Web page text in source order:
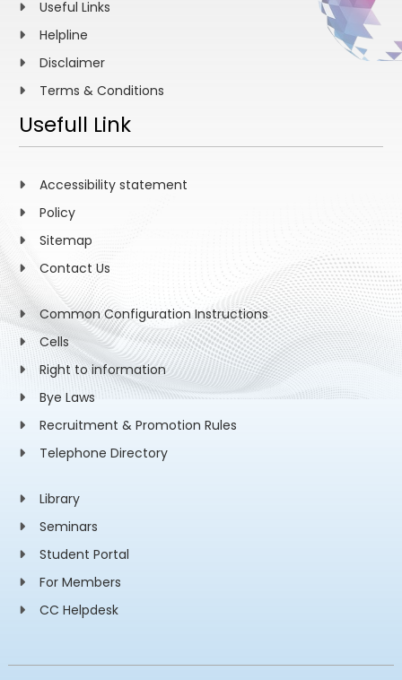
Useful Links
Helpline
Disclaimer
Terms & Conditions
Usefull Link
Accessibility statement
Policy
Sitemap
Contact Us
Common Configuration Instructions
Cells
Right to information
Bye Laws
Recruitment & Promotion Rules
Telephone Directory
Library
Seminars
Student Portal
For Members
CC Helpdesk